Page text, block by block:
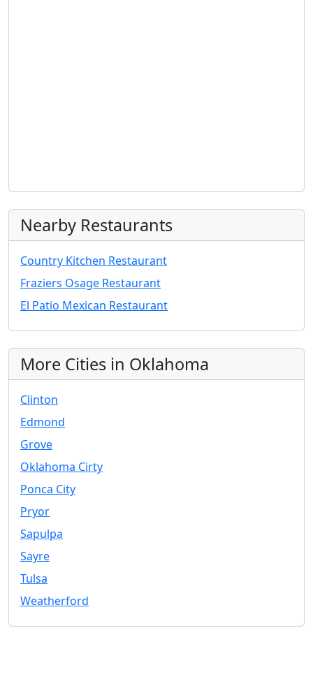
Nearby Restaurants
Country Kitchen Restaurant
Fraziers Osage Restaurant
El Patio Mexican Restaurant
More Cities in Oklahoma
Clinton
Edmond
Grove
Oklahoma Cirty
Ponca City
Pryor
Sapulpa
Sayre
Tulsa
Weatherford